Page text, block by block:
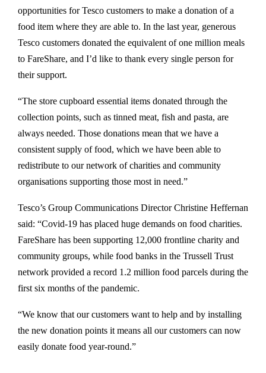
opportunities for Tesco customers to make a donation of a
food item where they are able to. In the last year, generous
Tesco customers donated the equivalent of one million meals
to FareShare, and I’d like to thank every single person for
their support.
“The store cupboard essential items donated through the
collection points, such as tinned meat, fish and pasta, are
always needed. Those donations mean that we have a
consistent supply of food, which we have been able to
redistribute to our network of charities and community
organisations supporting those most in need.”
Tesco’s Group Communications Director Christine Heffernan
said: “Covid-19 has placed huge demands on food charities.
FareShare has been supporting 12,000 frontline charity and
community groups, while food banks in the Trussell Trust
network provided a record 1.2 million food parcels during the
first six months of the pandemic.
“We know that our customers want to help and by installing
the new donation points it means all our customers can now
easily donate food year-round.”